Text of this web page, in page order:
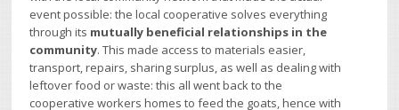
event possible: the local cooperative solves everything
through its mutually beneficial relationships in the
community. This made access to materials easier,
transport, repairs, sharing surplus, as well as dealing with
leftover food or waste: this all went back to the
cooperative workers homes to feed the goats, hence with